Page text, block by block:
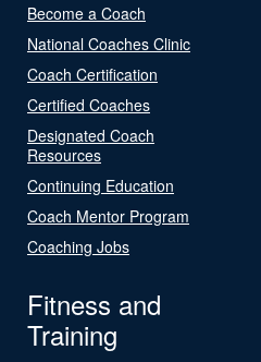
Become a Coach
National Coaches Clinic
Coach Certification
Certified Coaches
Designated Coach
Resources
Continuing Education
Coach Mentor Program
Coaching Jobs
Fitness and
Training